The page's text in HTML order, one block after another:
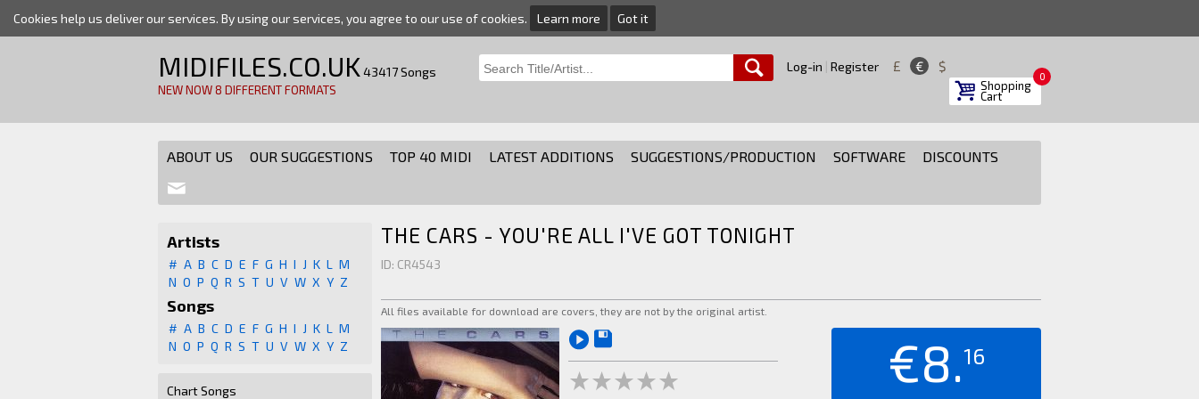
Cookies help us deliver our services. By using our services, you agree to our use of cookies. Learn more Got it
MIDIFILES.CO.UK43417 Songs
NEW NOW 8 DIFFERENT FORMATS
Log-in Register £ € $
Shopping
Cart
0
ABOUT US OUR SUGGESTIONS TOP 40 MIDI LATEST ADDITIONS SUGGESTIONS/PRODUCTION SOFTWARE DISCOUNTS
Artists
# A B C D E F G H I J K L
M
N O P Q R S T U V W X Y Z
Songs
# A B C D E F G H I J K L
M
N O P Q R S T U V W X Y Z
Chart Songs
THE CARS - YOU'RE ALL I'VE GOT TONIGHT
ID: CR4543
All files available for download are covers, they are not by the original artist.
€8.16